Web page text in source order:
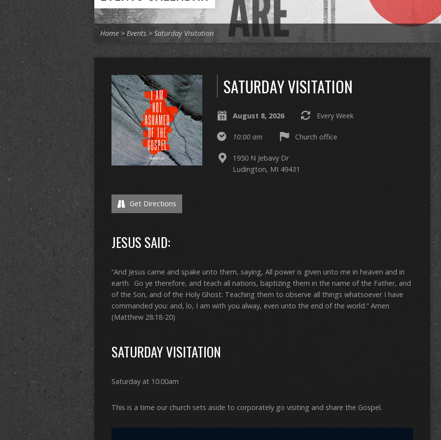
Home > Events > Saturday Visitation
SATURDAY VISITATION
August 8, 2026 Every Week
10:00 am Church office
1950 N Jebavy Dr
Ludington, MI 49431
Get Directions
JESUS SAID:
“And Jesus came and spake unto them, saying, All power is given unto me in heaven and in
earth. Go ye therefore, and teach all nations, baptizing them in the name of the Father, and
of the Son, and of the Holy Ghost: Teaching them to observe all things whatsoever I have
commanded you: and, lo, I am with you alway, even unto the end of the world.” Amen
(Matthew 28:18-20)
SATURDAY VISITATION
Saturday at 10:00am
This is a time our church sets aside to corporately go visiting and share the Gospel.